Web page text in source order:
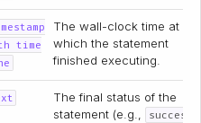
time
The wall-clock time at
which the statement
finished executing.
The final status of the
statement (e.g.,
success